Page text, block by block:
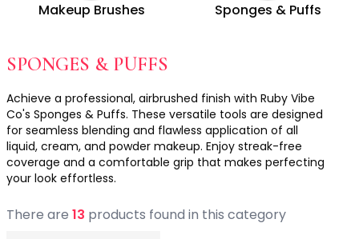
Makeup Brushes Sponges & Puffs
SPONGES & PUFFS
Achieve a professional, airbrushed finish with Ruby Vibe
Co's Sponges & Puffs. These versatile tools are designed
for seamless blending and flawless application of all
liquid, cream, and powder makeup. Enjoy streak-free
coverage and a comfortable grip that makes perfecting
your look effortless.
There are 13 products found in this category
Fine Lines & Wrinkles
Glow & Radiance
Oil Control
Pores
Redness
Skin Texture
Soothing
Uneven Skin Tone
Acne-Prone Skin
Combination Skin